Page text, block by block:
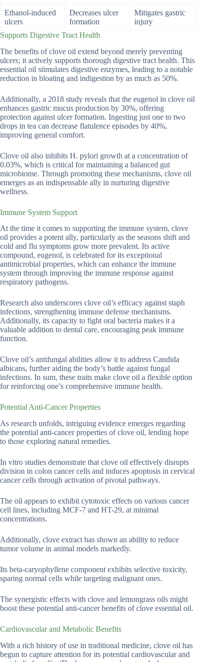
Ethanol-induced
ulcers
Decreases ulcer
formation
Mitigates gastric
injury
Supports Digestive Tract Health
The benefits of clove oil extend beyond merely preventing
ulcers; it actively supports thorough digestive tract health. This
essential oil stimulates digestive enzymes, leading to a notable
reduction in bloating and indigestion by as much as 50%.
Additionally, a 2018 study reveals that the eugenol in clove oil
enhances gastric mucus production by 30%, offering
protection against ulcer formation. Ingesting just one to two
drops in tea can decrease flatulence episodes by 40%,
improving general comfort.
Clove oil also inhibits H. pylori growth at a concentration of
0.03%, which is critical for maintaining a balanced gut
microbiome. Through promoting these mechanisms, clove oil
emerges as an indispensable ally in nurturing digestive
wellness.
Immune System Support
At the time it comes to supporting the immune system, clove
oil provides a potent ally, particularly as the seasons shift and
cold and flu symptoms grow more prevalent. Its active
compound, eugenol, is celebrated for its exceptional
antimicrobial properties, which can enhance the immune
system through improving the immune response against
respiratory pathogens.
Research also underscores clove oil’s efficacy against staph
infections, strengthening immune defense mechanisms.
Additionally, its capacity to fight oral bacteria makes it a
valuable addition to dental care, encouraging peak immune
function.
Clove oil’s antifungal abilities allow it to address Candida
albicans, further aiding the body’s battle against fungal
infections. In sum, these traits make clove oil a flexible option
for reinforcing one’s comprehensive immune health.
Potential Anti-Cancer Properties
As research unfolds, intriguing evidence emerges regarding
the potential anti-cancer properties of clove oil, lending hope
to those exploring natural remedies.
In vitro studies demonstrate that clove oil effectively disrupts
division in colon cancer cells and induces apoptosis in cervical
cancer cells through activation of pivotal pathways.
The oil appears to exhibit cytotoxic effects on various cancer
cell lines, including MCF-7 and HT-29, at minimal
concentrations.
Additionally, clove extract has shown an ability to reduce
tumor volume in animal models markedly.
Its beta-caryophyllene component exhibits selective toxicity,
sparing normal cells while targeting malignant ones.
The synergistic effects with clove and lemongrass oils might
boost these potential anti-cancer benefits of clove essential oil.
Cardiovascular and Metabolic Benefits
With a rich history of use in traditional medicine, clove oil has
begun to capture attention for its potential cardiovascular and